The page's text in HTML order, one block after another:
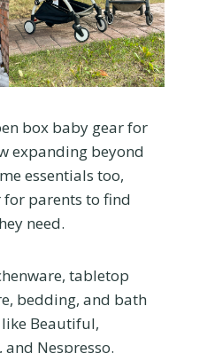
box baby gear for
expanding beyond
essentials too,
for parents to find
need.
tabletop
bedding, and bath
Beautiful,
Nespresso.